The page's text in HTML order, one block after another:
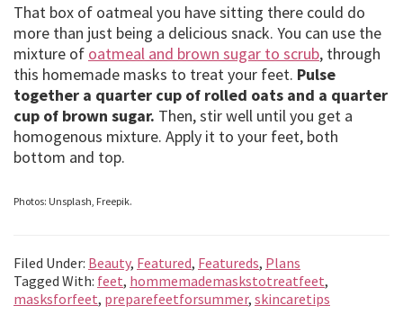
That box of oatmeal you have sitting there could do
more than just being a delicious snack. You can use the
mixture of oatmeal and brown sugar to scrub, through
this homemade masks to treat your feet. Pulse
together a quarter cup of rolled oats and a quarter
cup of brown sugar. Then, stir well until you get a
homogenous mixture. Apply it to your feet, both
bottom and top.
Photos: Unsplash, Freepik.
Filed Under: Beauty, Featured, Featureds, Plans
Tagged With: feet, hommemademaskstotreatfeet,
masksforfeet, preparefeetforsummer, skincaretips